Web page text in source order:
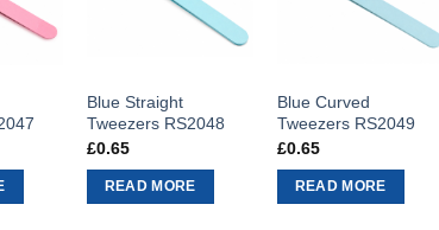
Blue Straight
Tweezers RS2048
£0.65
READ MORE
Blue Curved
Tweezers RS2049
£0.65
READ MORE